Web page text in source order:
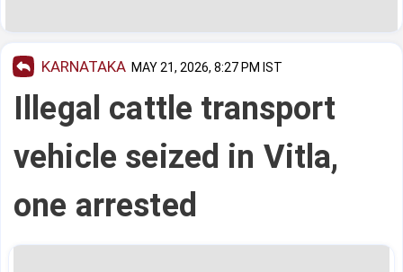
KARNATAKA MAY 21, 2026, 8:27 PM IST
Illegal cattle transport
vehicle seized in Vitla,
one arrested